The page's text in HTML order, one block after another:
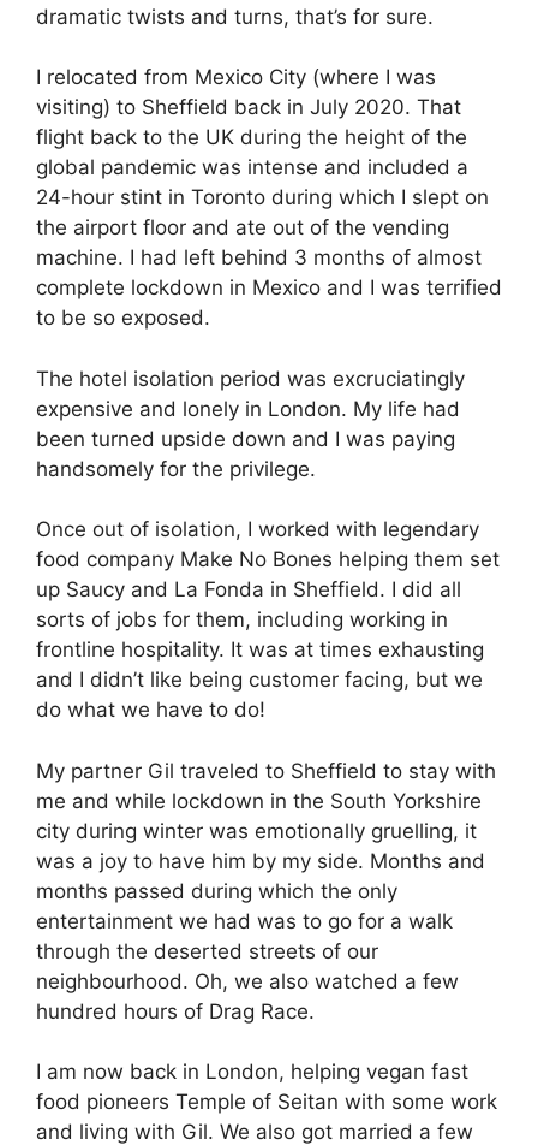
dramatic twists and turns, that’s for sure.
I relocated from Mexico City (where I was
visiting) to Sheffield back in July 2020. That
flight back to the UK during the height of the
global pandemic was intense and included a
24-hour stint in Toronto during which I slept on
the airport floor and ate out of the vending
machine. I had left behind 3 months of almost
complete lockdown in Mexico and I was terrified
to be so exposed.
The hotel isolation period was excruciatingly
expensive and lonely in London. My life had
been turned upside down and I was paying
handsomely for the privilege.
Once out of isolation, I worked with legendary
food company Make No Bones helping them set
up Saucy and La Fonda in Sheffield. I did all
sorts of jobs for them, including working in
frontline hospitality. It was at times exhausting
and I didn’t like being customer facing, but we
do what we have to do!
My partner Gil traveled to Sheffield to stay with
me and while lockdown in the South Yorkshire
city during winter was emotionally gruelling, it
was a joy to have him by my side. Months and
months passed during which the only
entertainment we had was to go for a walk
through the deserted streets of our
neighbourhood. Oh, we also watched a few
hundred hours of Drag Race.
I am now back in London, helping vegan fast
food pioneers Temple of Seitan with some work
and living with Gil. We also got married a few